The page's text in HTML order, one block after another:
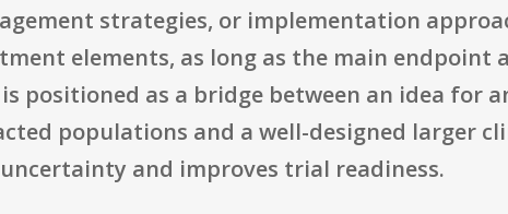
strategies, or implementation
elements, as long as the main endpoint
positioned as a bridge between an idea for
populations and a well-designed larger
and improves trial readiness.